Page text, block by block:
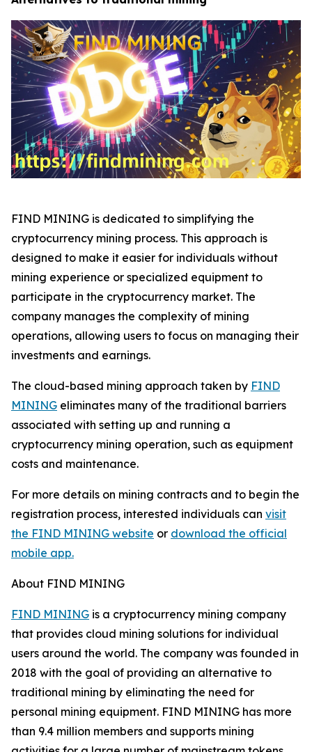
FIND MINING is dedicated to simplifying the
cryptocurrency mining process. This approach is
designed to make it easier for individuals without
mining experience or specialized equipment to
participate in the cryptocurrency market. The
company manages the complexity of mining
operations, allowing users to focus on managing their
investments and earnings.
The cloud-based mining approach taken by FIND
MINING eliminates many of the traditional barriers
associated with setting up and running a
cryptocurrency mining operation, such as equipment
costs and maintenance.
For more details on mining contracts and to begin the
registration process, interested individuals can visit
the FIND MINING website or download the official
mobile app.
About FIND MINING
FIND MINING is a cryptocurrency mining company
that provides cloud mining solutions for individual
users around the world. The company was founded in
2018 with the goal of providing an alternative to
traditional mining by eliminating the need for
personal mining equipment. FIND MINING has more
than 9.4 million members and supports mining